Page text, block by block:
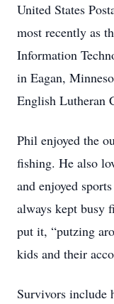
United States
most recently as
Information
in Eagan,
English Lutheran
Phil enjoyed the
fishing. He also
and enjoyed
always kept busy
put it, “putzing
kids and their
Survivors include